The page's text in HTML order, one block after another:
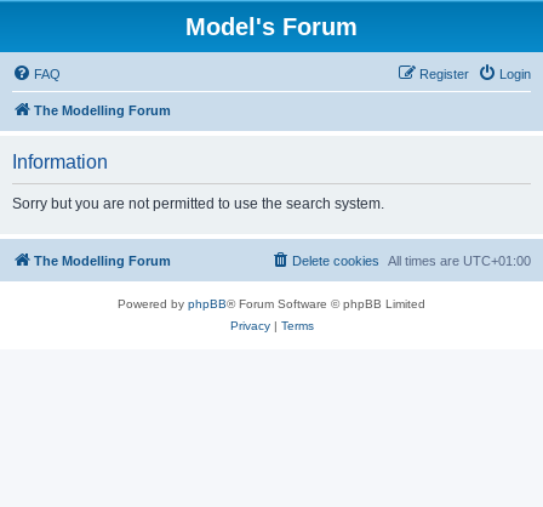
Model's Forum
FAQ Login
Register
The Modelling Forum
Information
Sorry but you are not permitted to use the search system.
The Modelling Forum All times are UTC+01:00
Delete cookies
Powered by phpBB® Forum Software © phpBB Limited
Privacy| Terms